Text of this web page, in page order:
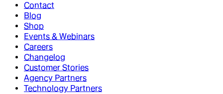
Contact
Blog
Shop
Events & Webinars
Careers
Changelog
Customer Stories
Agency Partners
Technology Partners